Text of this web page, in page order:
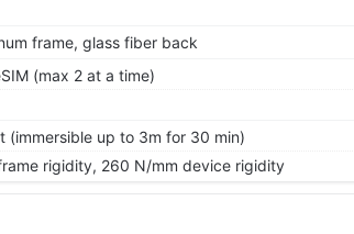
frame, glass fiber back
(max 2 at a time)
up to 3m for 30 min)
rigidity, 260 N/mm device rigidity